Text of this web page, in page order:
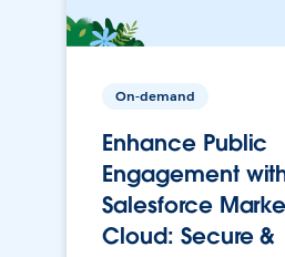
On-demand
Enhance Public
Engagement
Salesforce
Cloud: Secure &